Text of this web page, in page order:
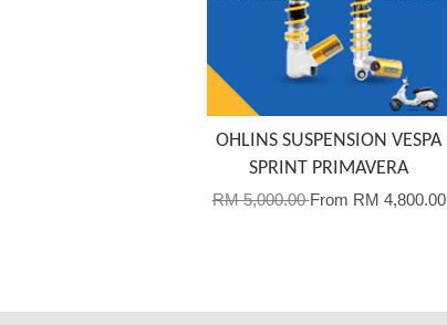
OHLINS SUSPENSION VESPA
SPRINT PRIMAVERA
RM 5,000.00From RM 4,800.00